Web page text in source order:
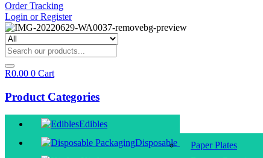
Order Tracking
Login or Register
R0.00 0 Cart
Product Categories
Edibles
Disposable Packaging
Paper Plates